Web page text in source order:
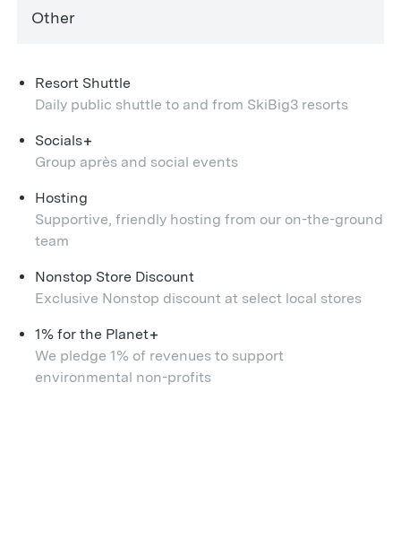
Other
Resort Shuttle
Daily public shuttle to and from SkiBig3 resorts
Socials+
Group après and social events
Hosting
Supportive, friendly hosting from our on-the-ground
team
Nonstop Store Discount
Exclusive Nonstop discount at select local stores
1% for the Planet+
We pledge 1% of revenues to support
environmental non-profits